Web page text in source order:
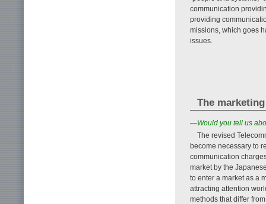
communication
providing
missions, which goes
issues.
The
—Would you tell us
The revised
become necessary to
communication
market by the
to enter a market as a
attracting attention
methods that differ